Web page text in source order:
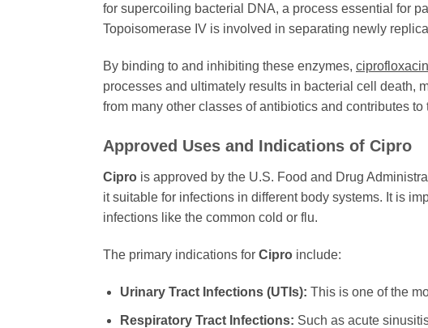
for supercoiling bacterial DNA, a process essential for
Topoisomerase IV is involved in separating newly
By binding to and inhibiting these enzymes, ciprofloxacin
processes and ultimately results in bacterial cell death,
from many other classes of antibiotics and contributes
Approved Uses and Indications of Cipro
Cipro is approved by the U.S. Food and Drug
it suitable for infections in different body systems. It is
infections like the common cold or flu.
The primary indications for Cipro include:
Urinary Tract Infections (UTIs): This is one of the
Respiratory Tract Infections: Such as acute